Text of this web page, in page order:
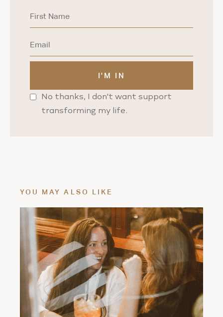
No thanks, I don't want support
transforming my life.
YOU MAY ALSO LIKE